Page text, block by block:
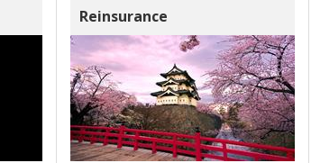
Reinsurance